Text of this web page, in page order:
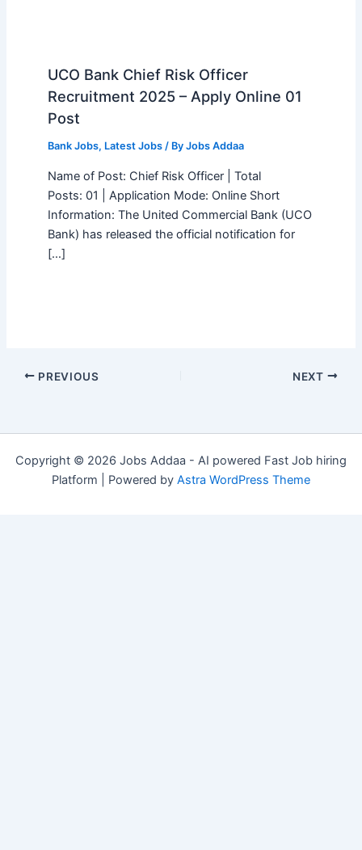
UCO Bank Chief Risk Officer
Recruitment 2025 – Apply Online 01
Post
Bank Jobs, Latest Jobs/ By Jobs Addaa
Name of Post: Chief Risk Officer | Total
Posts: 01 | Application Mode: Online Short
Information: The United Commercial Bank (UCO
Bank) has released the official notification for
[…]
PREVIOUS NEXT
Copyright © 2026 Jobs Addaa - AI powered Fast Job hiring
Platform | Powered by Astra WordPress Theme